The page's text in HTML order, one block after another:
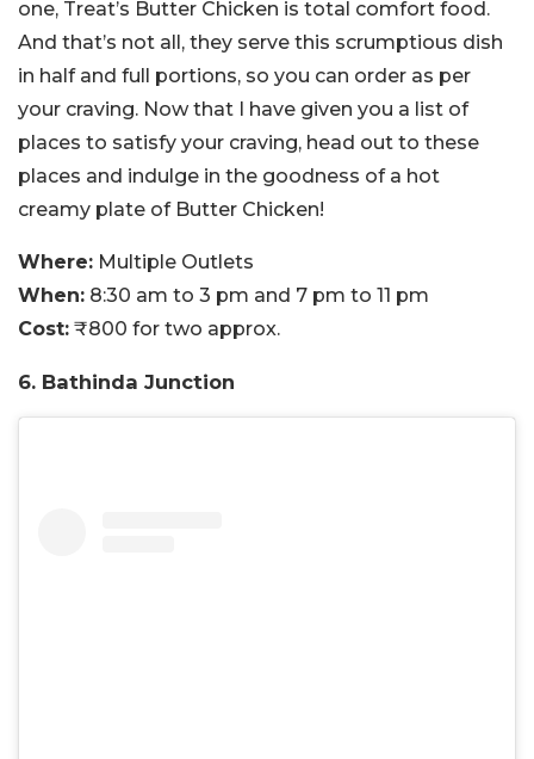
one, Treat’s Butter Chicken is total comfort food.
And that’s not all, they serve this scrumptious dish
in half and full portions, so you can order as per
your craving. Now that I have given you a list of
places to satisfy your craving, head out to these
places and indulge in the goodness of a hot
creamy plate of Butter Chicken!
Where: Multiple Outlets
When: 8:30 am to 3 pm and 7 pm to 11 pm
Cost: ₹800 for two approx.
6. Bathinda Junction